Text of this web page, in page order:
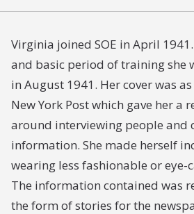
Virginia joined SOE in April
and basic period of training she
in August 1941. Her cover was
New York Post which gave her a
around interviewing people and
information. She made herself
wearing less fashionable or eye-
The information contained was
the form of stories for the